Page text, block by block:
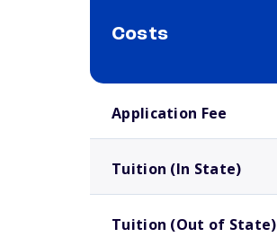
Costs
Application Fee
Tuition (In State)
Tuition (Out of State)